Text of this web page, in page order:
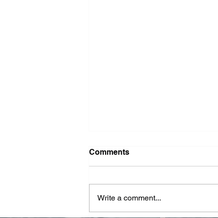
Washer Repair Near Me
When your washer suddenly
routine. No one wants to deal with
piles of dirty...
Comments
Write a comment...